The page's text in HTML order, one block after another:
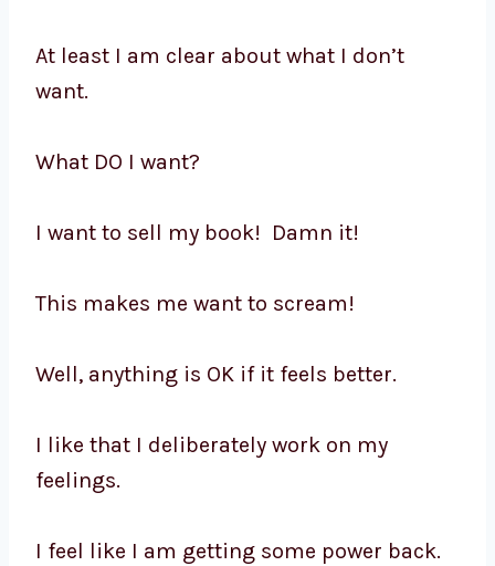
At least I am clear about what I don’t
want.
What DO I want?
I want to sell my book! Damn it!
This makes me want to scream!
Well, anything is OK if it feels better.
I like that I deliberately work on my
feelings.
I feel like I am getting some power back.